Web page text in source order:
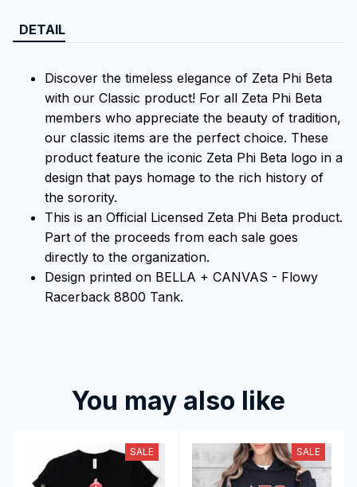
DETAIL
Discover the timeless elegance of Zeta Phi Beta
with our Classic product! For all Zeta Phi Beta
members who appreciate the beauty of tradition,
our classic items are the perfect choice. These
product feature the iconic Zeta Phi Beta logo in a
design that pays homage to the rich history of
the sorority.
This is an Official Licensed Zeta Phi Beta product.
Part of the proceeds from each sale goes
directly to the organization.
Design printed on BELLA + CANVAS - Flowy
Racerback 8800 Tank.
You may also like
SALE SALE